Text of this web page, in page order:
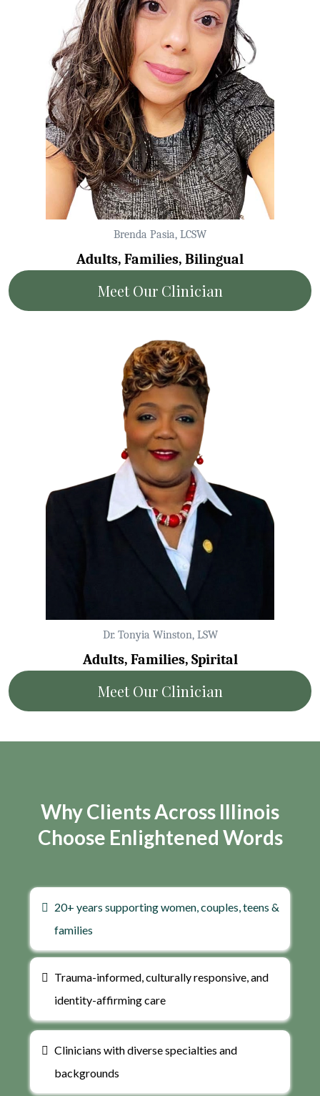
Brenda Pasia, LCSW
Adults, Families, Bilingual
Meet Our Clinician
Dr. Tonyia Winston, LSW
Adults, Families, Spirital
Meet Our Clinician
Why Clients Across Illinois
Choose Enlightened Words
20+ years supporting women, couples, teens &
families
Trauma-informed, culturally responsive, and
identity-affirming care
Clinicians with diverse specialties and
backgrounds